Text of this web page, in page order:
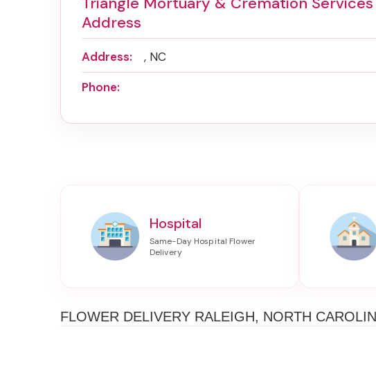
Address
Address:
, NC
Phone:
Hospital
FLOWER DELIVERY RALEIGH, NORTH